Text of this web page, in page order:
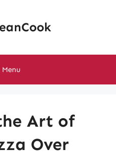
Menu
Art of
Over